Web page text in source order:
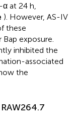
at 24 h,
). However, AS-IV
these
exposure.
inhibited the
associated
the